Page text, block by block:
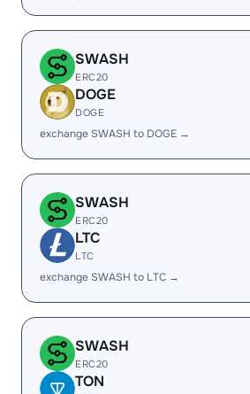
SWASH
ERC20
DOGE
DOGE
exchange SWASH to DOGE →
SWASH
ERC20
LTC
LTC
exchange SWASH to LTC →
SWASH
ERC20
TON